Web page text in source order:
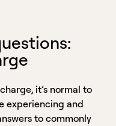
it’s normal to
experiencing and
to commonly